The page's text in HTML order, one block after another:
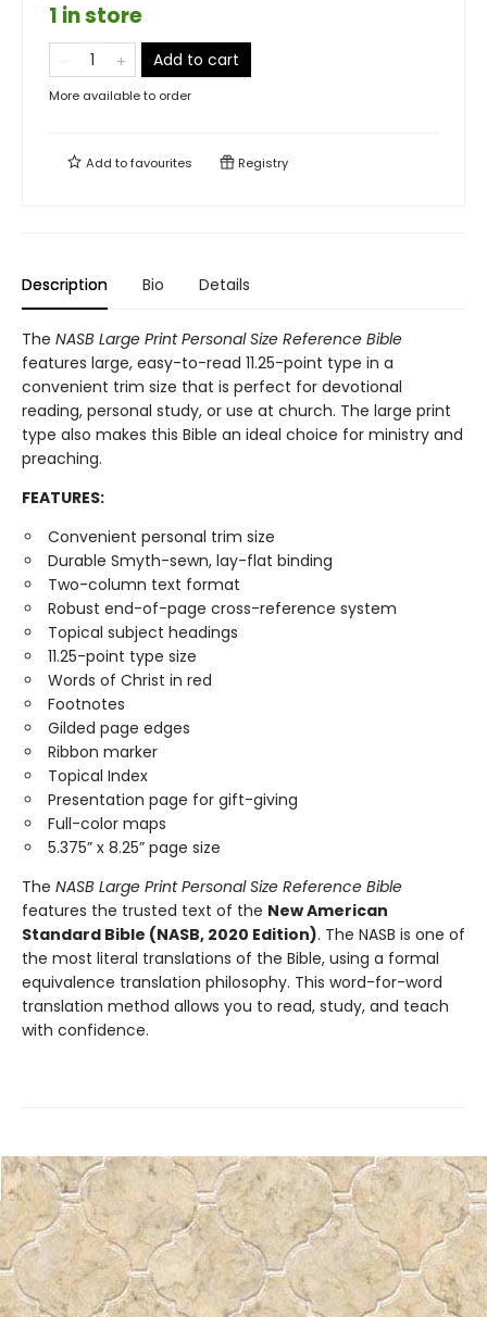
1 in store
Add to cart
More available to order
Add tofavourites Registry
Description Bio Details
The NASB Large Print Personal Size Reference Bible
features large, easy-to-read 11.25-point type in a
convenient trim size that is perfect for devotional
reading, personal study, or use at church. The large print
type also makes this Bible an ideal choice for ministry and
preaching.
FEATURES:
Convenient personal trim size
Durable Smyth-sewn, lay-flat binding
Two-column text format
Robust end-of-page cross-reference system
Topical subject headings
11.25-point type size
Words of Christ in red
Footnotes
Gilded page edges
Ribbon marker
Topical Index
Presentation page for gift-giving
Full-color maps
5.375” x 8.25” page size
The NASB Large Print Personal Size Reference Bible
features the trusted text of the New American
Standard Bible (NASB, 2020 Edition). The NASB is one of
the most literal translations of the Bible, using a formal
equivalence translation philosophy. This word-for-word
translation method allows you to read, study, and teach
with confidence.